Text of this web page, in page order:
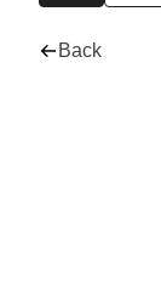
Back